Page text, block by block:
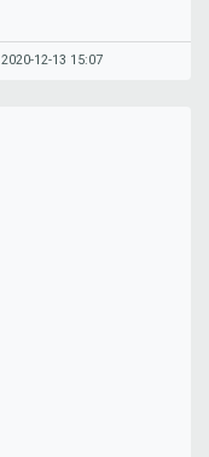
2020-12-13 15:07